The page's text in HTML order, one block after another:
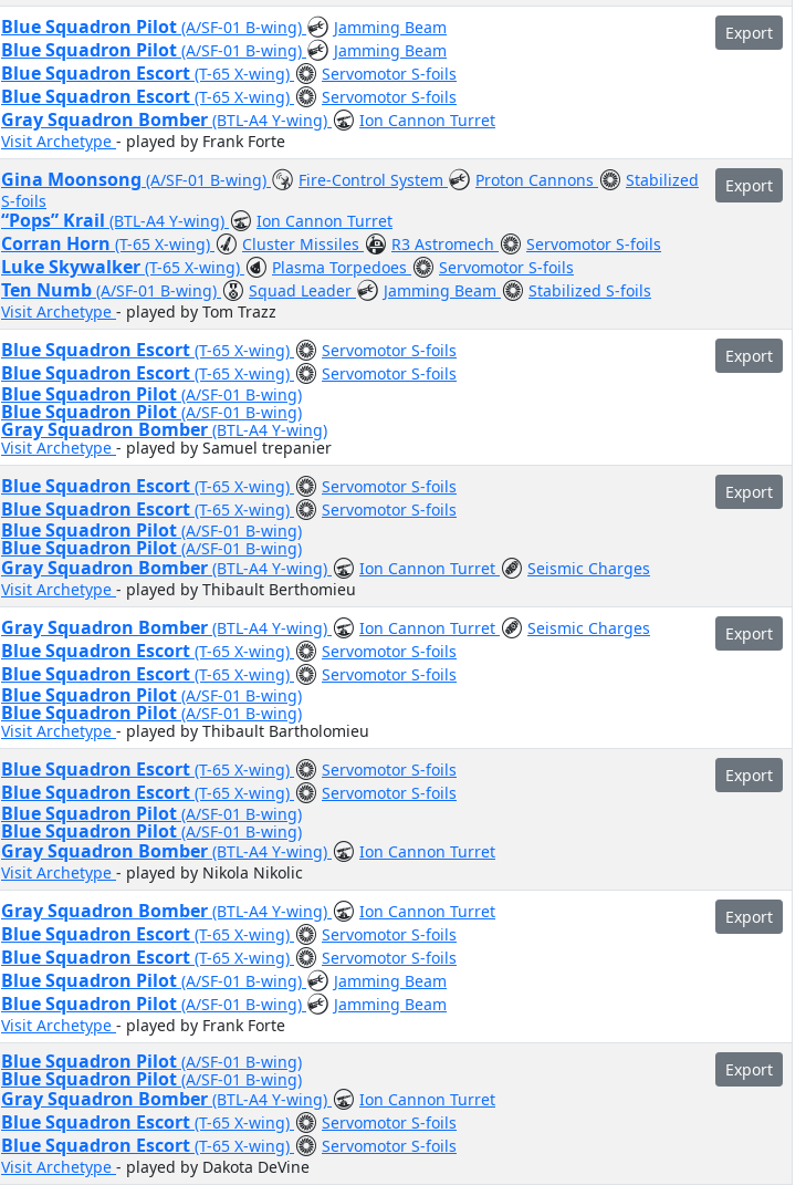
Export
Blue Squadron Pilot (A/SF-01 B-wing) Jamming Beam
Blue Squadron Pilot (A/SF-01 B-wing) Jamming Beam
Blue Squadron Escort (T-65 X-wing) Servomotor S-foils
Blue Squadron Escort (T-65 X-wing) Servomotor S-foils
Gray Squadron Bomber (BTL-A4 Y-wing)
Ion Cannon Turret
Visit Archetype - played by Frank Forte
Export
Gina Moonsong (A/SF-01 B-wing) Fire-Control System Proton Cannons
Stabilized
S-foils
“Pops” Krail (BTL-A4 Y-wing) Ion Cannon Turret
Corran Horn (T-65 X-wing) Cluster Missiles R3 Astromech Servomotor S-foils
Luke Skywalker (T-65 X-wing) Plasma Torpedoes Servomotor S-foils
Ten Numb (A/SF-01 B-wing) Squad Leader Jamming Beam
Stabilized S-foils
Visit Archetype - played by Tom Trazz
Export
Blue Squadron Escort (T-65 X-wing) Servomotor S-foils
Blue Squadron Escort (T-65 X-wing) Servomotor S-foils
Blue Squadron Pilot (A/SF-01 B-wing)
Blue Squadron Pilot (A/SF-01 B-wing)
Gray Squadron Bomber (BTL-A4 Y-wing)
Visit Archetype - played by Samuel trepanier
Export
Blue Squadron Escort (T-65 X-wing) Servomotor S-foils
Blue Squadron Escort (T-65 X-wing) Servomotor S-foils
Blue Squadron Pilot (A/SF-01 B-wing)
Blue Squadron Pilot (A/SF-01 B-wing)
Gray Squadron Bomber (BTL-A4 Y-wing) Ion Cannon Turret
Seismic Charges
Visit Archetype - played by Thibault Berthomieu
Export
Gray Squadron Bomber (BTL-A4 Y-wing) Ion Cannon Turret Seismic Charges
Blue Squadron Escort (T-65 X-wing) Servomotor S-foils
Blue Squadron Escort (T-65 X-wing) Servomotor S-foils
Blue Squadron Pilot (A/SF-01 B-wing)
Blue Squadron Pilot (A/SF-01 B-wing)
Visit Archetype - played by Thibault Bartholomieu
Export
Blue Squadron Escort (T-65 X-wing) Servomotor S-foils
Blue Squadron Escort (T-65 X-wing) Servomotor S-foils
Blue Squadron Pilot (A/SF-01 B-wing)
Blue Squadron Pilot (A/SF-01 B-wing)
Gray Squadron Bomber (BTL-A4 Y-wing)
Ion Cannon Turret
Visit Archetype - played by Nikola Nikolic
Export
Gray Squadron Bomber (BTL-A4 Y-wing) Ion Cannon Turret
Blue Squadron Escort (T-65 X-wing) Servomotor S-foils
Blue Squadron Escort (T-65 X-wing) Servomotor S-foils
Blue Squadron Pilot (A/SF-01 B-wing) Jamming Beam
Blue Squadron Pilot (A/SF-01 B-wing)
Jamming Beam
Visit Archetype - played by Frank Forte
Export
Blue Squadron Pilot (A/SF-01 B-wing)
Blue Squadron Pilot (A/SF-01 B-wing)
Gray Squadron Bomber (BTL-A4 Y-wing) Ion Cannon Turret
Blue Squadron Escort (T-65 X-wing) Servomotor S-foils
Blue Squadron Escort (T-65 X-wing)
Servomotor S-foils
Visit Archetype - played by Dakota DeVine